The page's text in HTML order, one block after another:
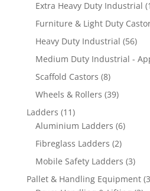
Extra Heavy Duty Industrial
Furniture & Light Duty
Heavy Duty Industrial 5656
Medium Duty Industrial -
Scaffold Castors 88
products
Wheels & Rollers 3939
Ladders 1111
products
Aluminium Ladders 66
Fibreglass Ladders 22
products
Mobile Safety Ladders 33
Pallet & Handling Equipment